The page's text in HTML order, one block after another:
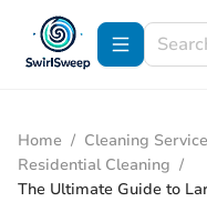
Home / Cleaning
Residential Cleaning /
The Ultimate Guide to